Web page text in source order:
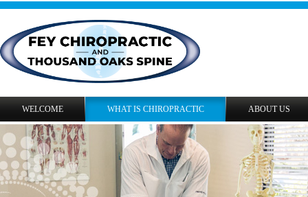
WELCOME WHAT IS CHIROPRACTIC ABOUT US